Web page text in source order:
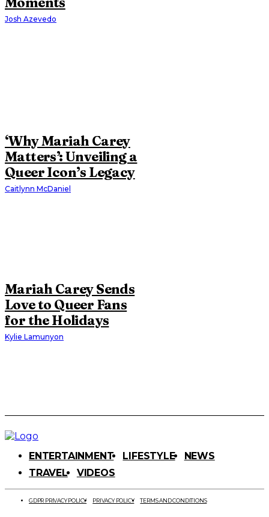
Josh Azevedo
‘Why Mariah Carey
Matters’: Unveiling a
Queer Icon’s Legacy
Caitlynn McDaniel
Mariah Carey Sends
Love to Queer Fans
for the Holidays
Kylie Lamunyon
ENTERTAINMENT LIFESTYLE
NEWS
TRAVEL
VIDEOS
GDPR PRIVACY POLICY PRIVACY POLICY TERMS AND CONDITIONS